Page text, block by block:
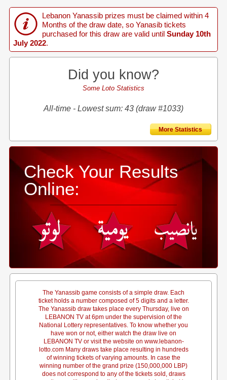
Lebanon Yanassib prizes must be claimed within 4
Months of the draw date, so Yanasib tickets
purchased for this draw are valid until Sunday 10th
July 2022.
Did you know?
Some Loto Statistics
All-time - Lowest sum: 43 (draw #1033)
More Statistics
Check Your Results
Online:
The Yanassib game consists of a simple draw. Each
ticket holds a number composed of 5 digits and a letter.
The Yanassib draw takes place every Thursday, live on
LEBANON TV at 6pm under the supervision of the
National Lottery representatives. To know whether you
have won or not, either watch the draw live on
LEBANON TV or visit the website on www.lebanon-
lotto.com Many draws take place resulting in hundreds
of winning tickets of varying amounts. In case the
winning number of the grand prize (150,000,000 LBP)
does not correspond to any of the tickets sold, draws